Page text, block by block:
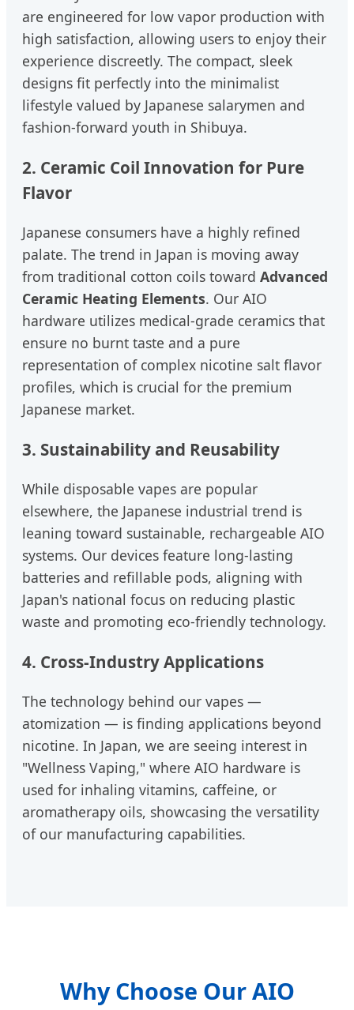
are engineered for low vapor production with
high satisfaction, allowing users to enjoy their
experience discreetly. The compact, sleek
designs fit perfectly into the minimalist
lifestyle valued by Japanese salarymen and
fashion-forward youth in Shibuya.
2. Ceramic Coil Innovation for Pure
Flavor
Japanese consumers have a highly refined
palate. The trend in Japan is moving away
from traditional cotton coils toward Advanced
Ceramic Heating Elements. Our AIO
hardware utilizes medical-grade ceramics that
ensure no burnt taste and a pure
representation of complex nicotine salt flavor
profiles, which is crucial for the premium
Japanese market.
3. Sustainability and Reusability
While disposable vapes are popular
elsewhere, the Japanese industrial trend is
leaning toward sustainable, rechargeable AIO
systems. Our devices feature long-lasting
batteries and refillable pods, aligning with
Japan's national focus on reducing plastic
waste and promoting eco-friendly technology.
4. Cross-Industry Applications
The technology behind our vapes —
atomization — is finding applications beyond
nicotine. In Japan, we are seeing interest in
"Wellness Vaping," where AIO hardware is
used for inhaling vitamins, caffeine, or
aromatherapy oils, showcasing the versatility
of our manufacturing capabilities.
Why Choose Our AIO